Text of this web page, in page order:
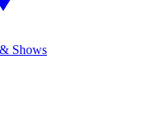
Shows